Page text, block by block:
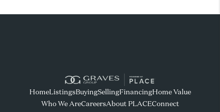
HomeListingsBuyingSellingFinancingHome Value
Who We AreCareersAbout PLACEConnect